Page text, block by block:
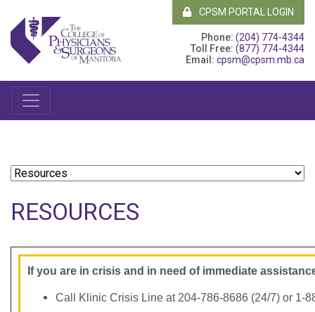
CPSM PORTAL LOGIN
Phone: (204) 774-4344
Toll Free: (877) 774-4344
Email: cpsm@cpsm.mb.ca
RESOURCES
If you are in crisis and in need of immediate
Call Klinic Crisis Line at 204-786-8686 (24/7) or 1-